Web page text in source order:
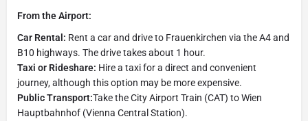
From the Airport:
Car Rental: Rent a car and drive to Frauenkirchen via the A4 and
B10 highways. The drive takes about 1 hour.
Taxi or Rideshare: Hire a taxi for a direct and convenient
journey, although this option may be more expensive.
Public Transport:Take the City Airport Train (CAT) to Wien
Hauptbahnhof (Vienna Central Station).